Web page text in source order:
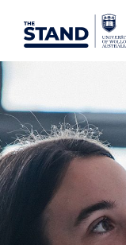
SKIP TO CONTENT